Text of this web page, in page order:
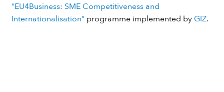
“EU4Business: SME Competitiveness and
Internationalisation”programme implemented by GIZ.